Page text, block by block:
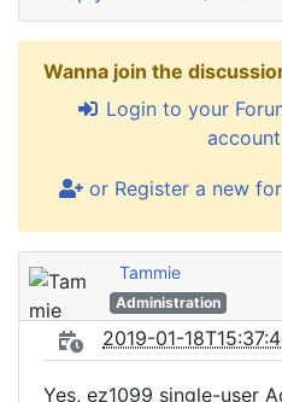
Wanna join the
Login to your
account
or Register a new
Tammie
Administration
2019-01-
Yes, ez1099 single-user